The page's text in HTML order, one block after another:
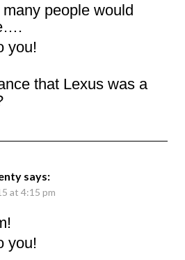
many people would
you!
that Lexus was a
says:
at 4:15 pm
you!